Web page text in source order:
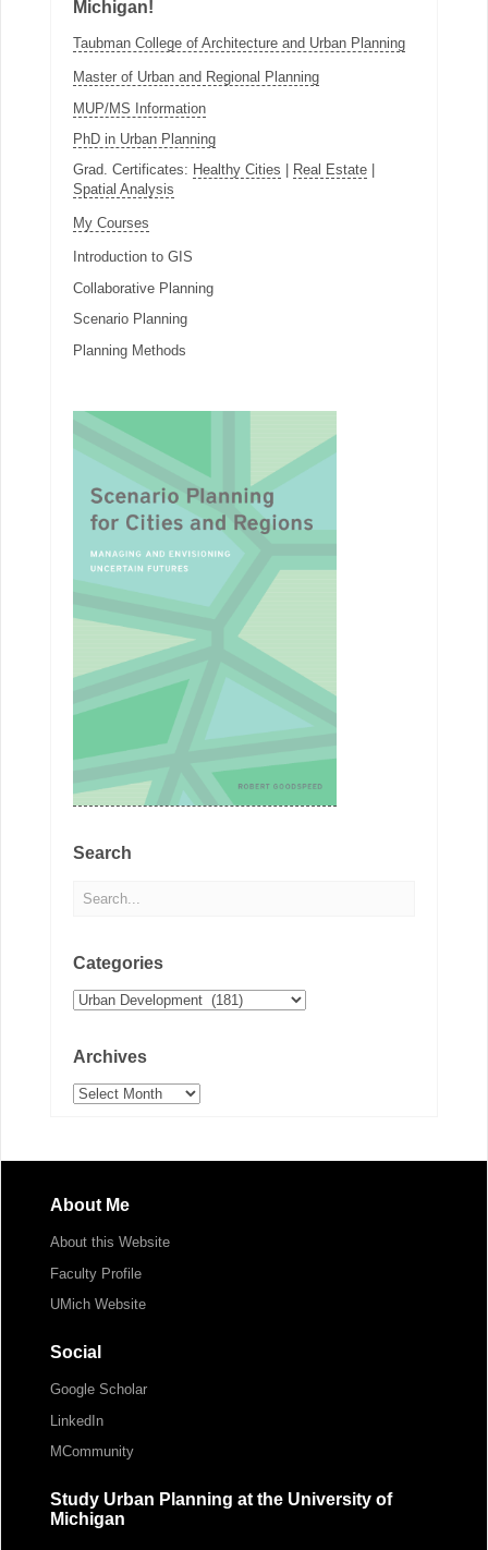
Michigan!
Taubman College of Architecture and Urban Planning
Master of Urban and Regional Planning
MUP/MS Information
PhD in Urban Planning
Grad. Certificates: Healthy Cities Real Estate|
Spatial Analysis
My Courses
Introduction to GIS
Collaborative Planning
Scenario Planning
Planning Methods
Search
Categories
Categories
Archives
Archives
About Me
About this Website
Faculty Profile
UMich Website
Social
Google Scholar
LinkedIn
MCommunity
Study Urban Planning at the University of
Michigan